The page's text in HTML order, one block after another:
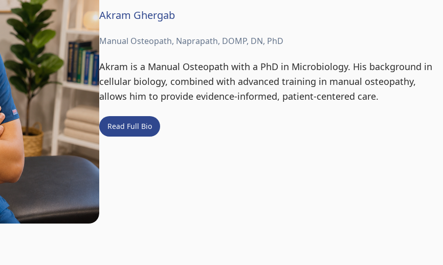
Akram Ghergab
Manual Osteopath, Naprapath, DOMP, DN, PhD
Akram is a Manual Osteopath with a PhD in Microbiology. His background in
cellular biology, combined with advanced training in manual osteopathy,
allows him to provide evidence-informed, patient-centered care.
Read Full Bio